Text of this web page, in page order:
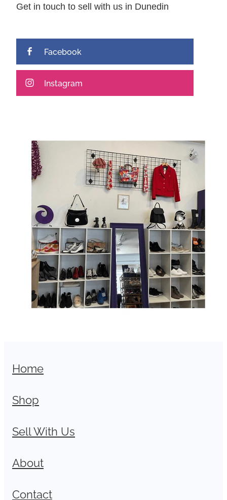
Get in touch to sell with us in Dunedin
Facebook
Instagram
Home
Shop
Sell With Us
About
Contact